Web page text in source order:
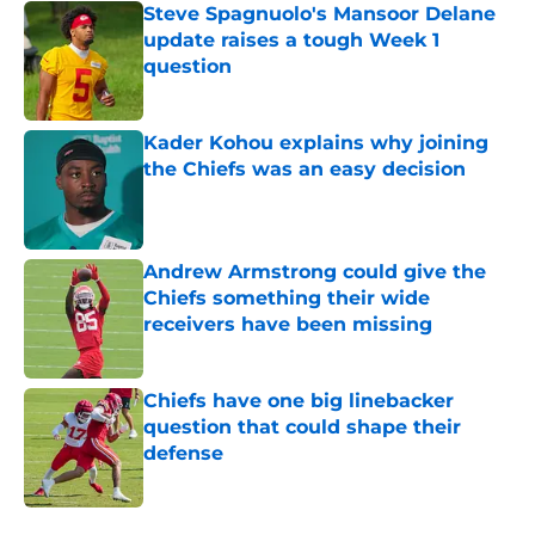
Steve Spagnuolo's Mansoor Delane
update raises a tough Week 1
question
Published by on Invalid Date
Kader Kohou explains why joining
the Chiefs was an easy decision
Andrew Armstrong could give the
Chiefs something their wide
receivers have been missing
Published by on Invalid Date
Chiefs have one big linebacker
question that could shape their
defense
Published by on Invalid Date